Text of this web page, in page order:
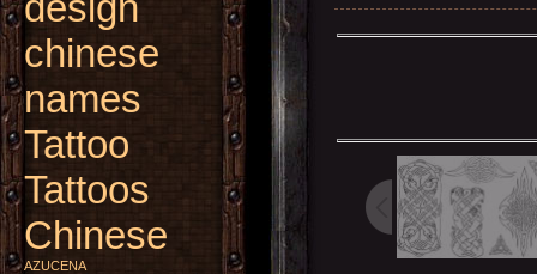
chinese
names
Tattoo
Tattoos
Chinese
AZUCENA